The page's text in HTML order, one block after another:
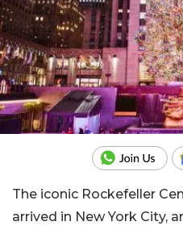
The iconic Rockefeller
arrived in New York City,